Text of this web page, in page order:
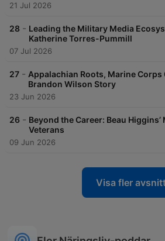
21 Jul 2026
28 - Leading the Military Media
Katherine Torres-Pummill
07 Jul 2026
27 - Appalachian Roots, Marine Corps
Brandon Wilson Story
23 Jun 2026
26 - Beyond the Career: Beau
Veterans
09 Jun 2026
Visa fler